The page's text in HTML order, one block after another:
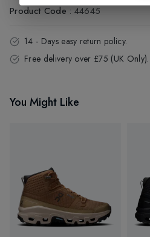
Product Code : 44645
14 - Days easy return policy.
Free delivery over £75 (UK Only).
You Might Like